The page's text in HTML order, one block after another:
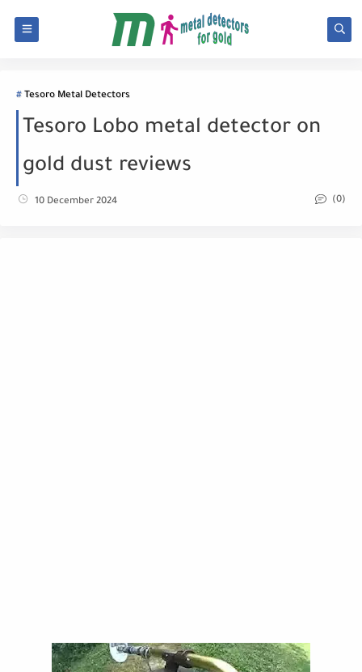
Tesoro Metal Detectors
Tesoro Lobo metal detector on
gold dust reviews
10 December 2024 (0)